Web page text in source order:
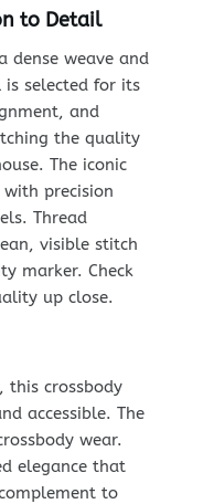
to Detail
dense weave and
selected for its
and
the quality
The iconic
precision
Thread
visible stitch
marker. Check
up close.
this crossbody
accessible. The
wear.
elegance that
to